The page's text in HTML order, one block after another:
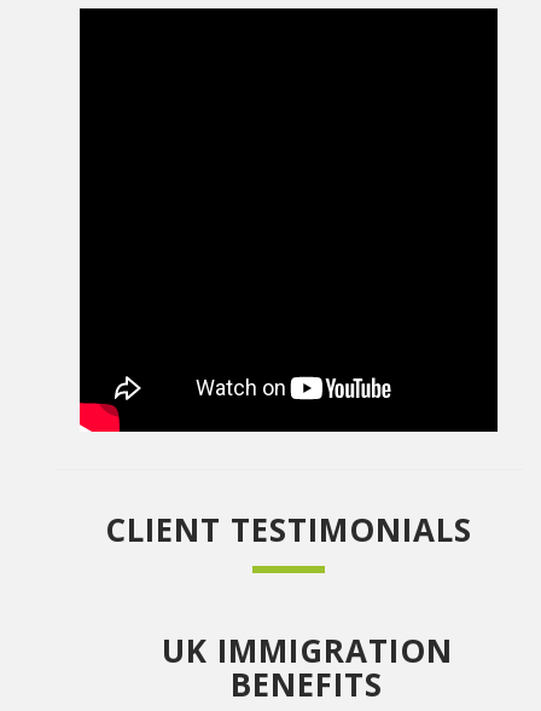
CLIENT TESTIMONIALS
UK IMMIGRATION
BENEFITS